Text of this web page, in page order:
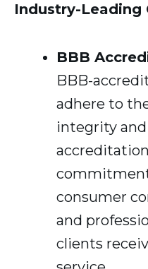
Industry-Leading
BBB
BBB-
adhere to
integrity
consumer
and
clients